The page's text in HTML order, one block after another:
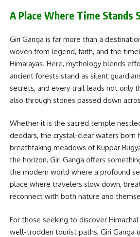
A Place Where Time Stands
Giri Ganga is far more than a
woven from legend, faith, and the
Himalayas. Here, mythology blends
ancient forests stand as silent
secrets, and every trail leads not only
also through stories passed down
Whether it is the sacred temple
deodars, the crystal-clear waters born
breathtaking meadows of Kuppar
the horizon, Giri Ganga offers
the modern world where a profound
place where travelers slow down,
reconnect with both nature and
For those seeking to discover
well-trodden tourist paths, Giri Ganga